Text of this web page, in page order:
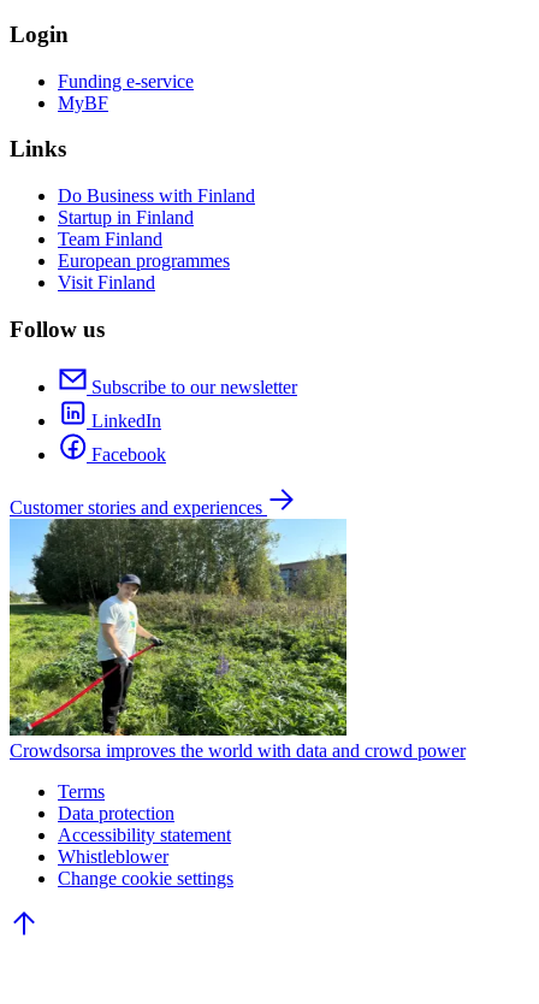
Login
Funding e-service
MyBF
Links
Do Business with Finland
Startup in Finland
Team Finland
European programmes
Visit Finland
Follow us
Subscribe to our newsletter
LinkedIn
Facebook
Customer stories and experiences
Crowdsorsa improves the world with data and crowd power
Terms
Data protection
Accessibility statement
Whistleblower
Change cookie settings